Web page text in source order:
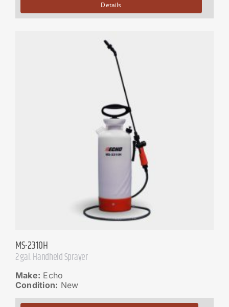
Details
MS-2310H
2 gal. Handheld Sprayer
Make: Echo
Condition: New